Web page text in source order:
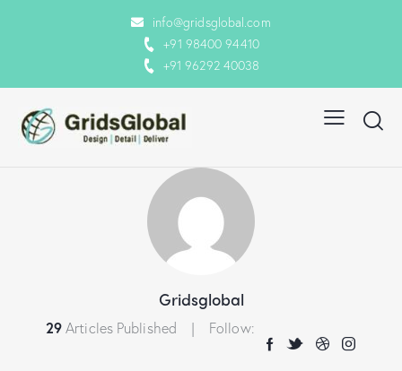
info@gridsglobal.com
+91 98400 94410
+91 96292 40038
Gridsglobal
29Articles Published Follow: